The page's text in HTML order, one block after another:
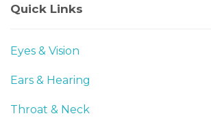
Quick Links
Eyes & Vision
Ears & Hearing
Throat & Neck